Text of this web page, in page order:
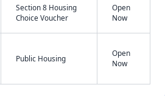
Section 8 Housing
Choice Voucher
Open
Now
Public Housing
Open
Now